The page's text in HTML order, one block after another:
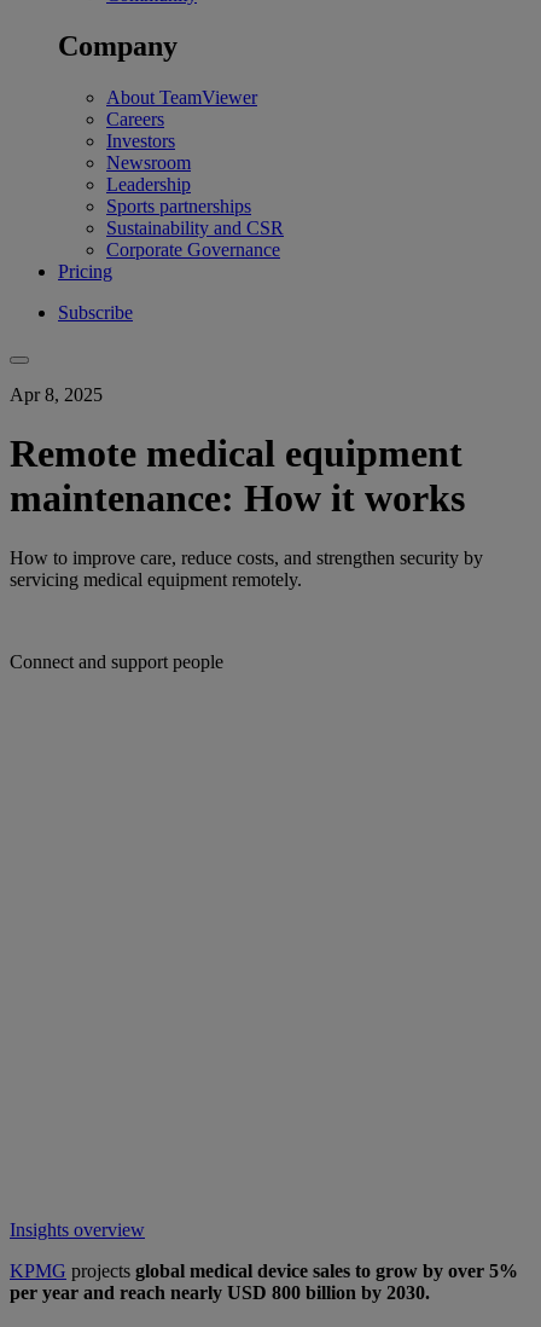
Company
About TeamViewer
Careers
Investors
Newsroom
Leadership
Sports partnerships
Sustainability and CSR
Corporate Governance
Pricing
Subscribe
Apr 8, 2025
Remote medical equipment
maintenance: How it works
How to improve care, reduce costs, and strengthen security by
servicing medical equipment remotely.
Connect and support people
Insights overview
KPMG projects global medical device sales to grow by over 5%
per year and reach nearly USD 800 billion by 2030.